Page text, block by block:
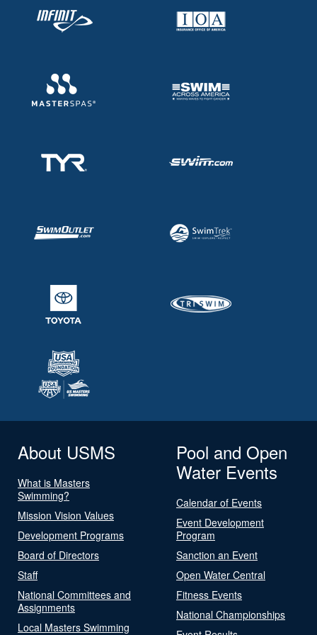
About USMS
What is Masters
Swimming?
Mission Vision Values
Development Programs
Board of Directors
Staff
National Committees and
Assignments
Local Masters Swimming
Pool and Open
Water Events
Calendar of Events
Event Development
Program
Sanction an Event
Open Water Central
Fitness Events
National Championships